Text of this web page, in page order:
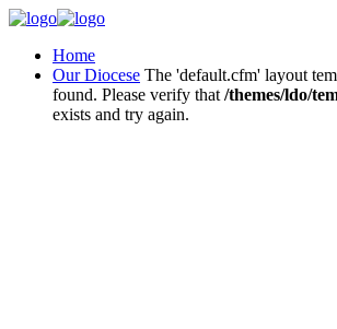
Home
Our Diocese The 'default.cfm' layout
found. Please verify that /themes/ldo/
exists and try again.